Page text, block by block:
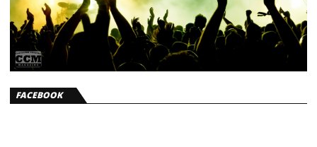
FACEBOOK